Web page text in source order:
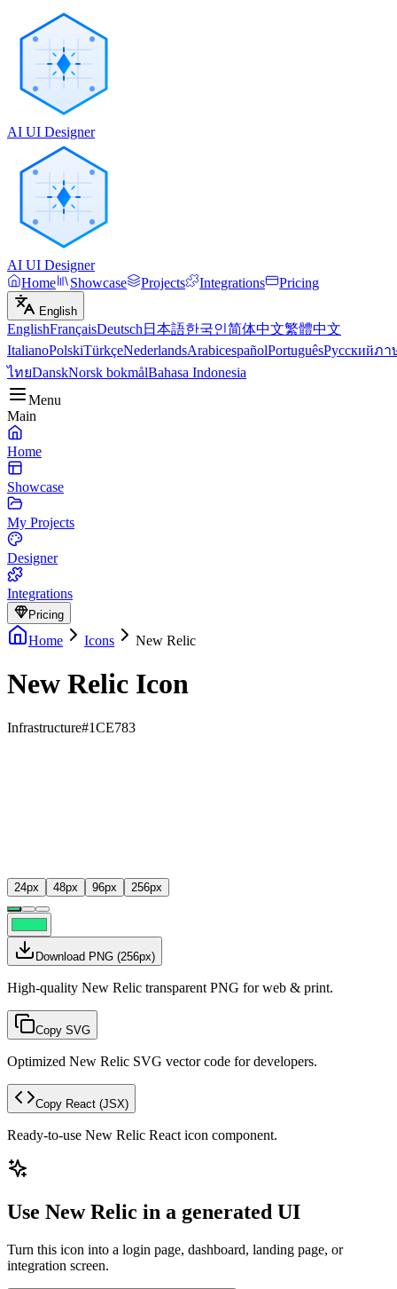
AI UI Designer
AI UI Designer
Home
Showcase Projects Integrations Pricing
English
EnglishFrançaisDeutsch 日本語한국인简体中文繁體中文
ItalianoPolskiTürkçeNederlandsArabicespañolPortuguêsРусскийภา
ไทยDanskNorsk bokmålBahasa Indonesia
Menu
Main
Home
Showcase
My Projects
Designer
Integrations
Pricing
Home Icons New Relic
New Relic Icon
Infrastructure#1CE783
24px 48px 96px 256px
Download PNG (256px)
High-quality New Relic transparent PNG for web & print.
Copy SVG
Optimized New Relic SVG vector code for developers.
Copy React (JSX)
Ready-to-use New Relic React icon component.
Use New Relic in a generated UI
Turn this icon into a login page, dashboard, landing page, or
integration screen.